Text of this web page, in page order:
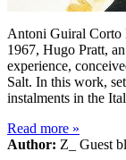
Antoni Guiral Corto
1967, Hugo Pratt,
experience,
Salt. In this work,
instalments in the
Read more »
Author: Z_ Guest